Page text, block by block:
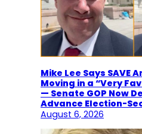
Mike Lee Says SAVE
Moving in a “Very
— Senate GOP Now
Advance Election-
August 6, 2026